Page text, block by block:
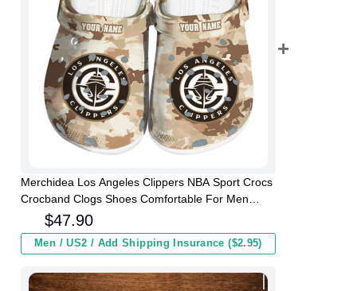
Merchidea Los Angeles Clippers NBA Sport Crocs
Crocband Clogs Shoes Comfortable For Men
Women and Kids
$47.90
Men / US2 / Add Shipping Insurance ($2.95)